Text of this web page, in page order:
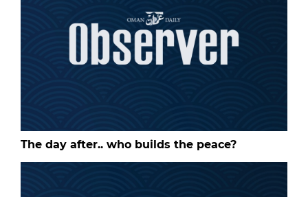
The day after.. who builds the peace?